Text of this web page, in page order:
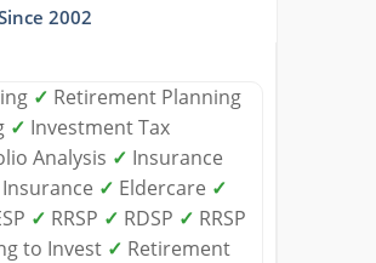
2002
✓ Retirement Planning
✓ Investment Tax
Analysis ✓ Insurance
✓ Eldercare ✓
✓ RRSP ✓ RDSP ✓ RRSP
to Invest ✓ Retirement